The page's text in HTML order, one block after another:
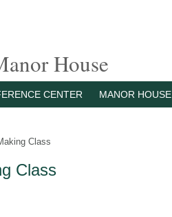
House
CENTER MANOR HOUSE
Class
Class